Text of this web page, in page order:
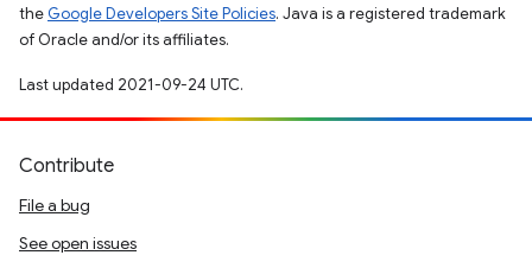
the Google Developers Site Policies. Java is a registered trademark
of Oracle and/or its affiliates.
Last updated 2021-09-24 UTC.
Contribute
File a bug
See open issues